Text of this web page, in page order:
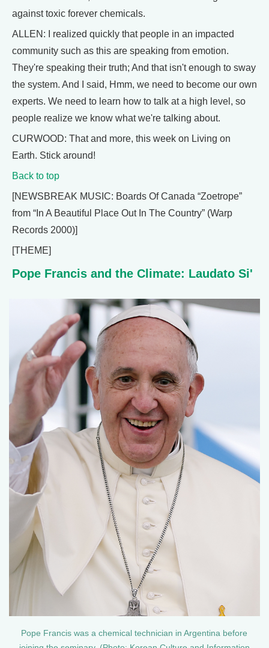
against toxic forever chemicals.
ALLEN: I realized quickly that people in an impacted
community such as this are speaking from emotion.
They're speaking their truth; And that isn't enough to sway
the system. And I said, Hmm, we need to become our own
experts. We need to learn how to talk at a high level, so
people realize we know what we're talking about.
CURWOOD: That and more, this week on Living on
Earth. Stick around!
Back to top
[NEWSBREAK MUSIC: Boards Of Canada “Zoetrope”
from “In A Beautiful Place Out In The Country” (Warp
Records 2000)]
[THEME]
Pope Francis and the Climate: Laudato Si'
Pope Francis was a chemical technician in Argentina before